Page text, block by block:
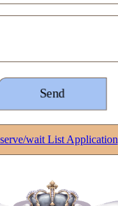
wait List Application